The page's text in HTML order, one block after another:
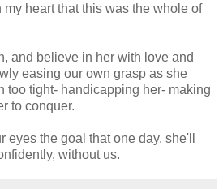
heart that this was the whole of
and believe in her with love and
easing our own grasp as she
too tight- handicapping her- making
to conquer.
eyes the goal that one day, she'll
without us.